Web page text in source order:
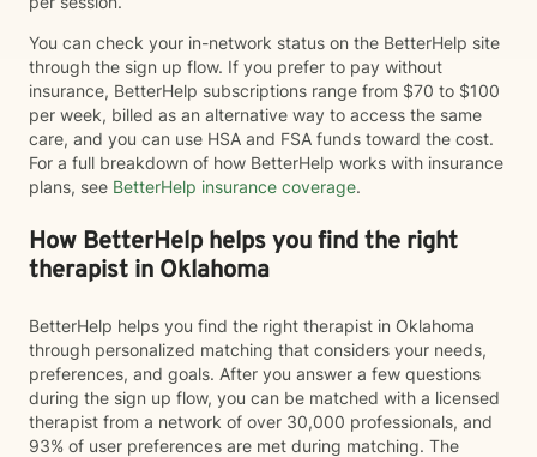
You can check your in-network status on the BetterHelp site
through the sign up flow. If you prefer to pay without
insurance, BetterHelp subscriptions range from $70 to $100
per week, billed as an alternative way to access the same
care, and you can use HSA and FSA funds toward the cost.
For a full breakdown of how BetterHelp works with insurance
plans, see BetterHelp insurance coverage.
How BetterHelp helps you find the right
therapist in Oklahoma
BetterHelp helps you find the right therapist in Oklahoma
through personalized matching that considers your needs,
preferences, and goals. After you answer a few questions
during the sign up flow, you can be matched with a licensed
therapist from a network of over 30,000 professionals, and
93% of user preferences are met during matching. The